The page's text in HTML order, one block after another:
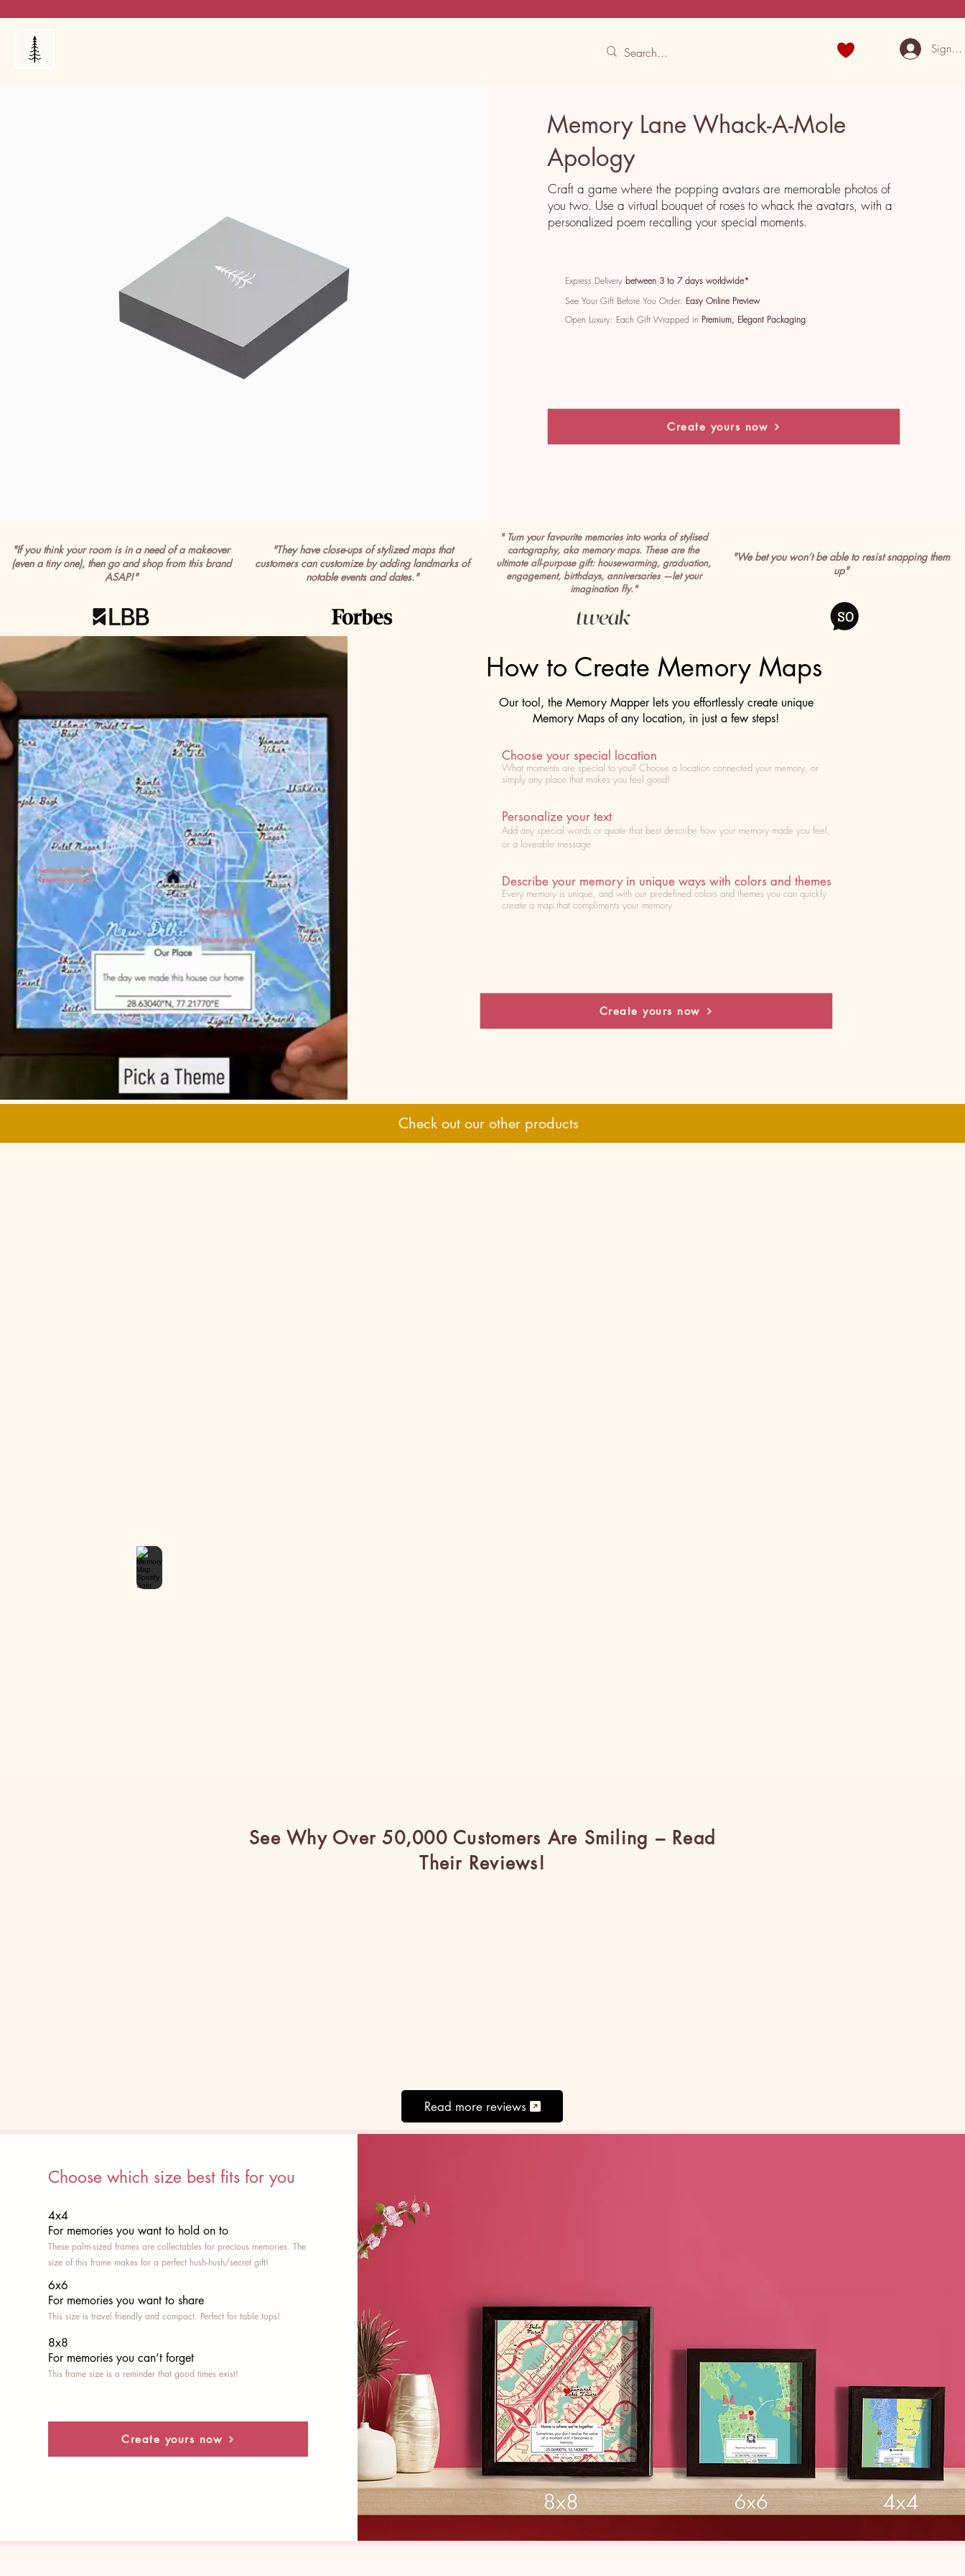
Sign
Memory Lane Whack-A-Mole
Apology
Craft a game where the popping avatars are memorable photos of
you two. Use a virtual bouquet of roses to whack the avatars, with a
personalized poem recalling your special moments.
Express Delivery between 3 to 7 days worldwide*
See Your Gift Before You Order: Easy Online Preview
Open Luxury: Each Gift Wrapped in Premium, Elegant Packaging
Create yours now
"If you think your room is in a need of a makeover
(even a tiny one), then go and shop from this brand
ASAP!"
"They have close-ups of stylized maps that
customers can customize by adding landmarks of
notable events and dates."
" Turn your favourite memories into works of stylised
cartography, aka memory maps. These are the
ultimate all-purpose gift: housewarming, graduation,
engagement, birthdays, anniversaries —let your
imagination fly."
"We bet you won’t be able to resist snapping them
up"
How to Create Memory Maps
Our tool, the Memory Mapper lets you effortlessly create unique
Memory Maps of any location, in just a few steps!
Choose your special location
What moments are special to you? Choose a location connected your memory, or
simply any place that makes you feel good!
Personalize your text
Add any special words or quote that best describe how your memory made you feel,
or a loveable message
Describe your memory in unique ways with colors and themes
Every memory is unique, and with our predefined colors and themes you can quickly
create a map that compliments your memory
Create yours now
Check out our other products
See Why Over 50,000 Customers Are Smiling – Read
Their Reviews!
Read more reviews
Choose which size best fits for you
4x4
For memories you want to hold on to
These palm-sized frames are collectables for precious memories. The
size of this frame makes for a perfect hush-hush/secret gift!
6x6
For memories you want to share
This size is travel friendly and compact. Perfect for table tops!
8x8
For memories you can’t forget
This frame size is a reminder that good times exist!
Create yours now